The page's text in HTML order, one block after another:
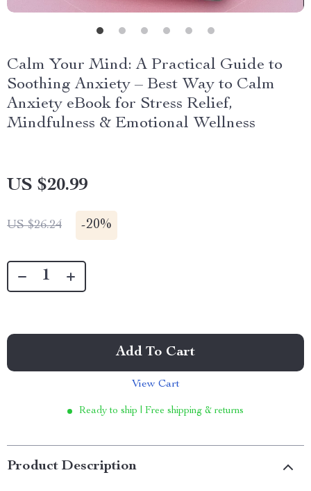
Calm Your Mind: A Practical Guide to
Soothing Anxiety – Best Way to Calm
Anxiety eBook for Stress Relief,
Mindfulness & Emotional Wellness
US $20.99
US $26.24 -20%
Add To Cart
View Cart
Ready to ship | Free shipping & returns
Product Description